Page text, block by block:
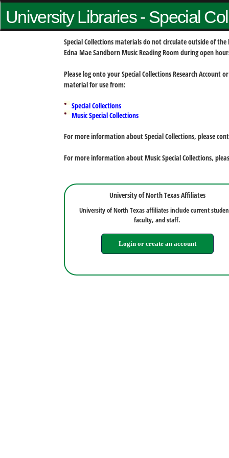
University Libraries - Special
Special Collections materials do not circulate outside of
Edna Mae Sandborn Music Reading Room during open
Please log onto your Special Collections Research
material for use from:
Special Collections
Music Special Collections
For more information about Special Collections, please
For more information about Music Special Collections,
University of North Texas Affiliates
University of North Texas affiliates include current
faculty, and staff.